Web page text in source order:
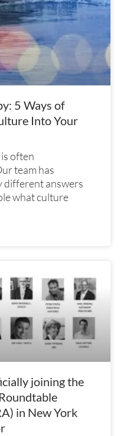
5 Ways of
Into Your
often
team has
different answers
what culture
joining the
in New York